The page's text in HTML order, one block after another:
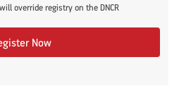
override registry on the DNCR
Now